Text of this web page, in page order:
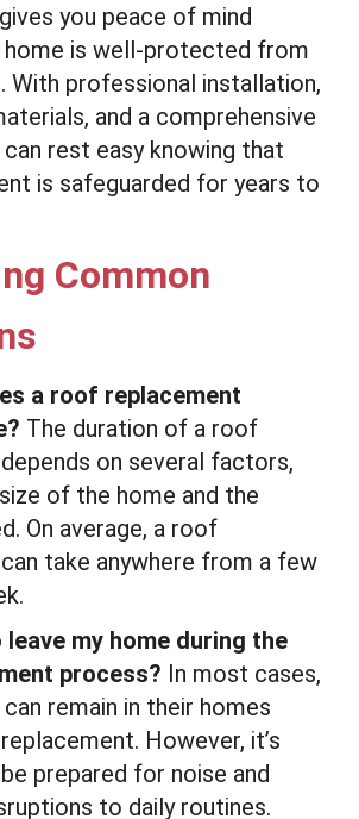
gives you peace of mind
home is well-protected from
With professional installation,
and a comprehensive
rest easy knowing that
is safeguarded for years to
Common
a roof replacement
The duration of a roof
on several factors,
of the home and the
On average, a roof
take anywhere from a few
leave my home during the
process? In most cases,
remain in their homes
However, it’s
prepared for noise and
to daily routines.